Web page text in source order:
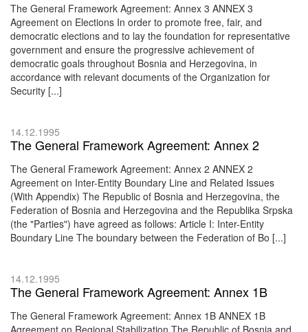
The General Framework Agreement: Annex 3 ANNEX 3
Agreement on Elections In order to promote free, fair, and
democratic elections and to lay the foundation for representative
government and ensure the progressive achievement of
democratic goals throughout Bosnia and Herzegovina, in
accordance with relevant documents of the Organization for
Security [...]
14.12.1995
The General Framework Agreement: Annex 2
The General Framework Agreement: Annex 2 ANNEX 2
Agreement on Inter-Entity Boundary Line and Related Issues
(With Appendix) The Republic of Bosnia and Herzegovina, the
Federation of Bosnia and Herzegovina and the Republika Srpska
(the "Parties") have agreed as follows: Article I: Inter-Entity
Boundary Line The boundary between the Federation of Bo [...]
14.12.1995
The General Framework Agreement: Annex 1B
The General Framework Agreement: Annex 1B ANNEX 1B
Agreement on Regional Stabilization The Republic of Bosnia and